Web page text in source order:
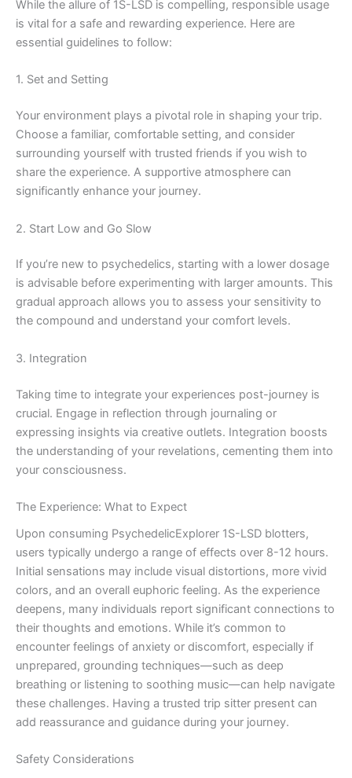
While the allure of 1S-LSD is compelling, responsible usage
is vital for a safe and rewarding experience. Here are
essential guidelines to follow:
1. Set and Setting
Your environment plays a pivotal role in shaping your trip.
Choose a familiar, comfortable setting, and consider
surrounding yourself with trusted friends if you wish to
share the experience. A supportive atmosphere can
significantly enhance your journey.
2. Start Low and Go Slow
If you’re new to psychedelics, starting with a lower dosage
is advisable before experimenting with larger amounts. This
gradual approach allows you to assess your sensitivity to
the compound and understand your comfort levels.
3. Integration
Taking time to integrate your experiences post-journey is
crucial. Engage in reflection through journaling or
expressing insights via creative outlets. Integration boosts
the understanding of your revelations, cementing them into
your consciousness.
The Experience: What to Expect
Upon consuming PsychedelicExplorer 1S-LSD blotters,
users typically undergo a range of effects over 8-12 hours.
Initial sensations may include visual distortions, more vivid
colors, and an overall euphoric feeling. As the experience
deepens, many individuals report significant connections to
their thoughts and emotions. While it’s common to
encounter feelings of anxiety or discomfort, especially if
unprepared, grounding techniques—such as deep
breathing or listening to soothing music—can help navigate
these challenges. Having a trusted trip sitter present can
add reassurance and guidance during your journey.
Safety Considerations